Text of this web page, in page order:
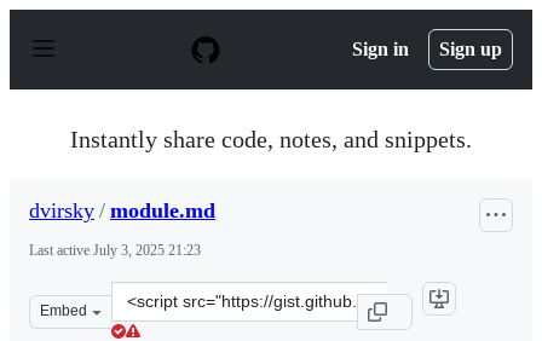
p
Sign in Sign up
Instantly share code, notes, and snippets.
dvirsky / module.md
Last active July 3, 2025 21:23
Embed
Clone
this